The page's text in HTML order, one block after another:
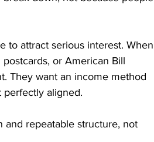
to attract serious interest. When
or American Bill
They want an income method
aligned.
and repeatable structure, not